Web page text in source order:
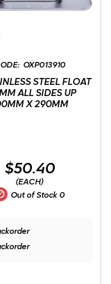
OXP013910
STEEL FLOAT
ALL SIDES UP
X 290MM
$50.40
(EACH)
Out of Stock 0